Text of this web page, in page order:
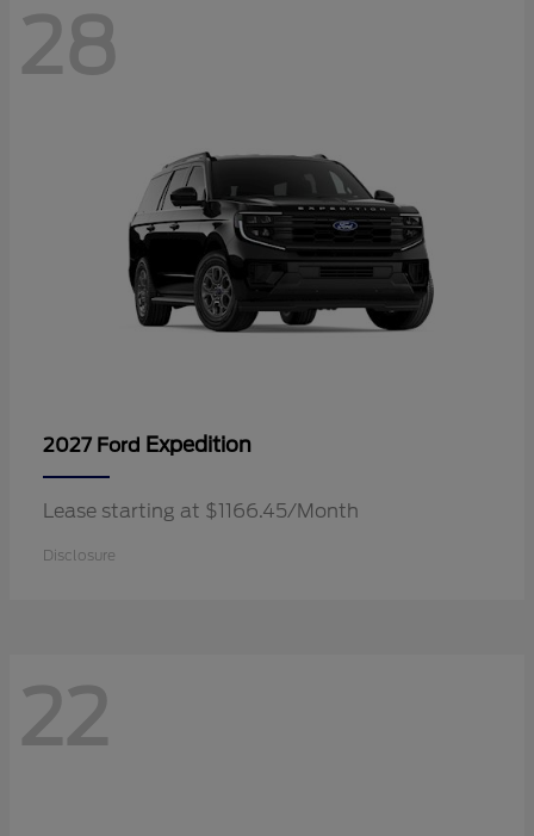
28
2027 Ford Expedition
Lease starting at $1166.45/Month
Disclosure
22